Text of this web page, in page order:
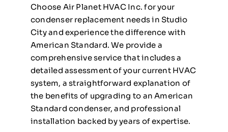
Choose Air Planet HVAC Inc. for your
condenser replacement needs in Studio
City and experience the difference with
American Standard. We provide a
comprehensive service that includes a
detailed assessment of your current HVAC
system, a straightforward explanation of
the benefits of upgrading to an American
Standard condenser, and professional
installation backed by years of expertise.